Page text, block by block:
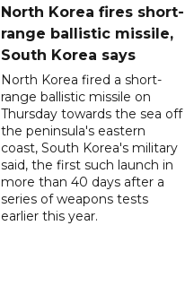
North Korea fires short-
range ballistic missile,
South Korea says
North Korea fired a short-
range ballistic missile on
Thursday towards the sea off
the peninsula's eastern
coast, South Korea's military
said, the first such launch in
more than 40 days after a
series of weapons tests
earlier this year.